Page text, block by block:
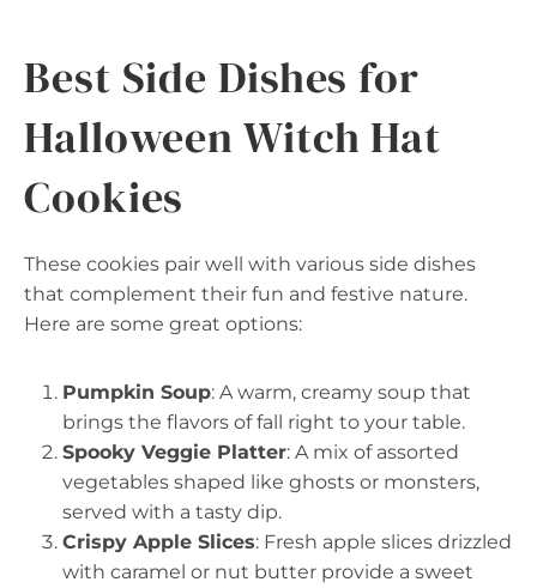
Best Side Dishes for
Halloween Witch Hat
Cookies
These cookies pair well with various side dishes
that complement their fun and festive nature.
Here are some great options:
Pumpkin Soup: A warm, creamy soup that
brings the flavors of fall right to your table.
Spooky Veggie Platter: A mix of assorted
vegetables shaped like ghosts or monsters,
served with a tasty dip.
Crispy Apple Slices: Fresh apple slices drizzled
with caramel or nut butter provide a sweet